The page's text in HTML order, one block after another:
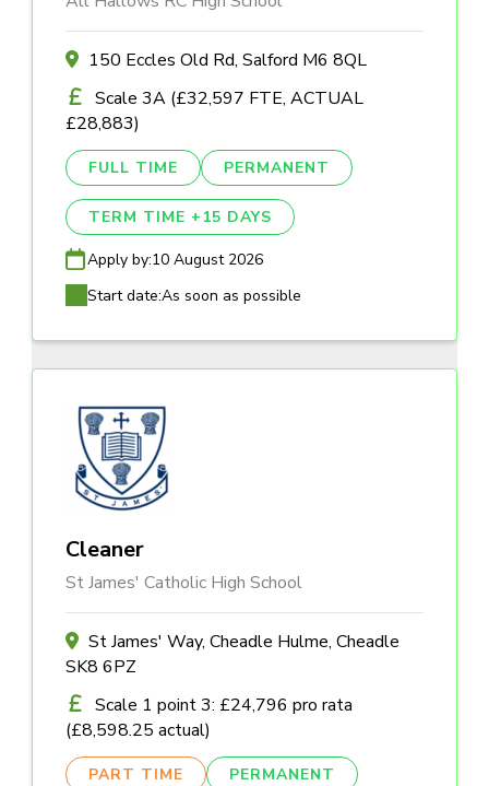
150 Eccles Old Rd, Salford M6 8QL
Scale 3A (£32,597 FTE, ACTUAL
£28,883)
FULL TIME PERMANENT
TERM TIME +15 DAYS
Apply by:10 August 2026
Start date:As soon as possible
Cleaner
St James' Catholic High School
St James' Way, Cheadle Hulme, Cheadle
SK8 6PZ
Scale 1 point 3: £24,796 pro rata
(£8,598.25 actual)
PART TIME PERMANENT